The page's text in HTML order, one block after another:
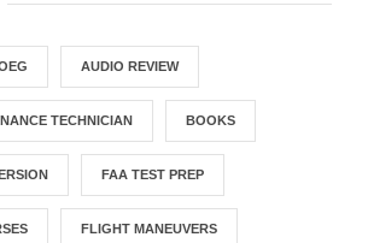
AUDIO REVIEW
TECHNICIAN BOOKS
FAA TEST PREP
FLIGHT MANEUVERS